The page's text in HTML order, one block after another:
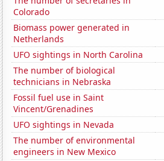
Colorado
Biomass power generated in
Netherlands
UFO sightings in North Carolina
The number of biological
technicians in Nebraska
Fossil fuel use in Saint
Vincent/Grenadines
UFO sightings in Nevada
The number of environmental
engineers in New Mexico